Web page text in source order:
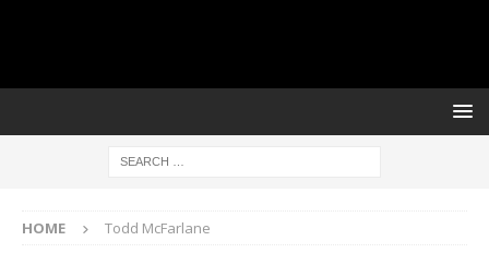
HOME Todd McFarlane